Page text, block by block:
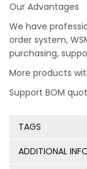
Our Advantages
We have
order system,
purchasing,
More products
Support BOM
TAGS
ADDITIONAL